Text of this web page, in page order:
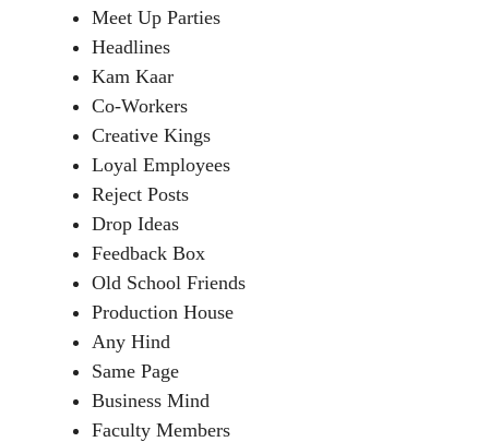
Meet Up Parties
Headlines
Kam Kaar
Co-Workers
Creative Kings
Loyal Employees
Reject Posts
Drop Ideas
Feedback Box
Old School Friends
Production House
Any Hind
Same Page
Business Mind
Faculty Members